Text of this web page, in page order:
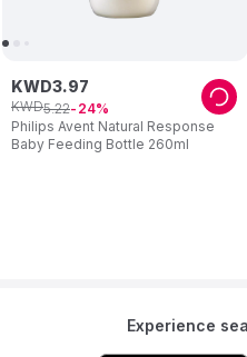
Philips Avent Natural Response
Baby Feeding Bottle 260ml
KWD3.97
KWD5.22 24
Experience